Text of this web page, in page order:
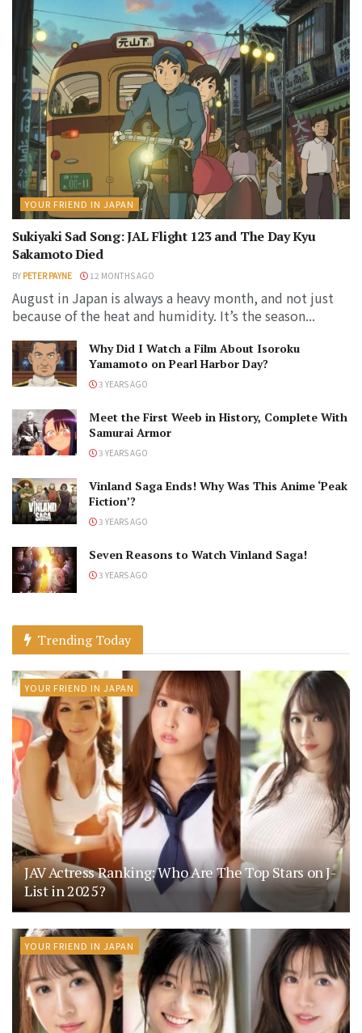
YOUR FRIEND IN JAPAN
Sukiyaki Sad Song: JAL Flight 123 and The Day Kyu
Sakamoto Died
BY PETER PAYNE 12 MONTHS AGO
August in Japan is always a heavy month, and not just
because of the heat and humidity. It’s the season...
Why Did I Watch a Film About Isoroku
Yamamoto on Pearl Harbor Day?
3 YEARS AGO
Meet the First Weeb in History, Complete With
Samurai Armor
3 YEARS AGO
Vinland Saga Ends! Why Was This Anime ‘Peak
Fiction’?
3 YEARS AGO
Seven Reasons to Watch Vinland Saga!
3 YEARS AGO
Trending Today
YOUR FRIEND IN JAPAN
JAV Actress Ranking: Who Are The Top Stars on J-
List in 2025?
YOUR FRIEND IN JAPAN